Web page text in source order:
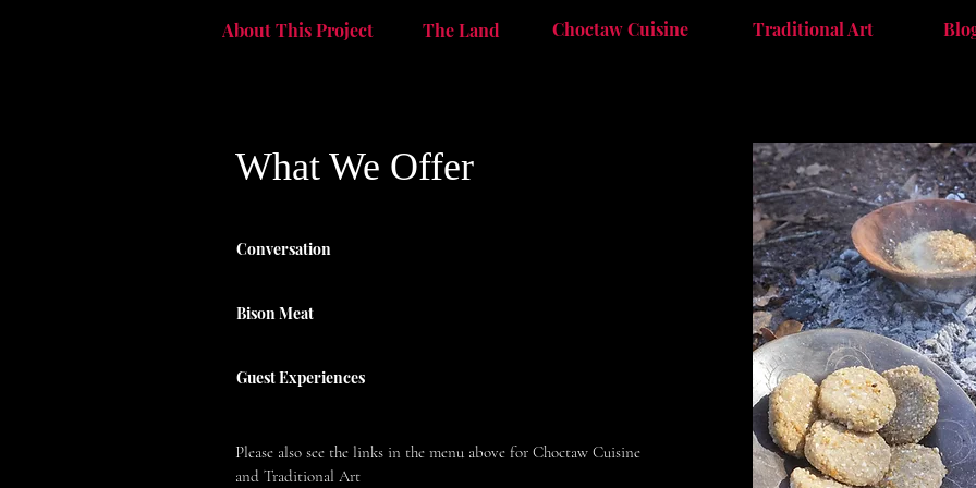
About This Project The Land Choctaw Cuisine Traditional Art
What We Offer
Conversation
Bison Meat
Guest Experiences
Please also see the links in the menu above for Choctaw Cuisine
and Traditional Art